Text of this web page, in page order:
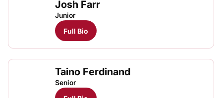
Josh Farr
Junior
Full Bio
Taino Ferdinand
Senior